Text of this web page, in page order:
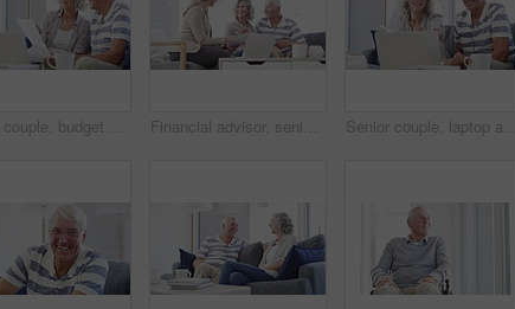
Senior couple, budget and bills for finance, investment portfolio and review assets at home with laptop. Happy man, woman and report for online banking, tax savings and insurance policy in retirement Financial advisor, senior couple and paperwork for home meeting, asset management and loan or investment advice. Business agent consulting with elderly clients for insurance benefits and questions Senior couple, laptop and documents for financial assets, investment portfolio and budget for mortgage at home. Happy man, woman and bills for online banking, retirement savings and insurance policy